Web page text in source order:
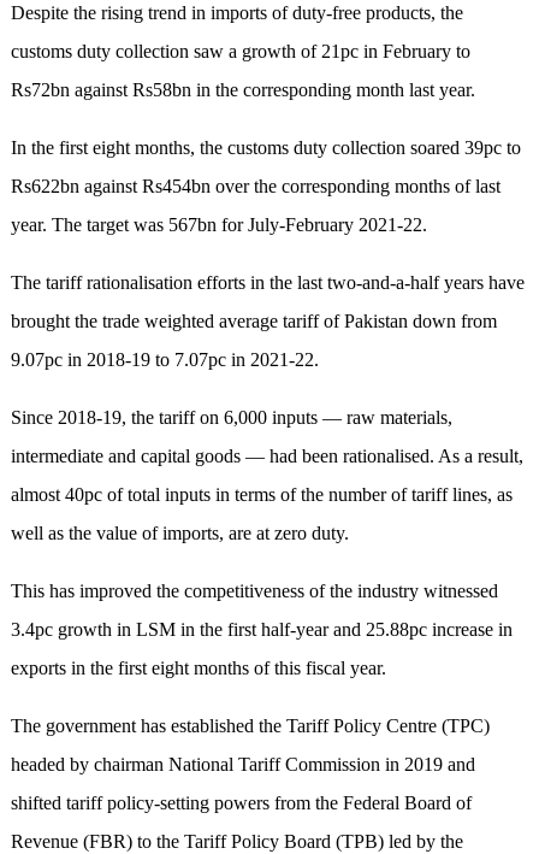
Despite the rising trend in imports of duty-free products, the
customs duty collection saw a growth of 21pc in February to
Rs72bn against Rs58bn in the corresponding month last year.
In the first eight months, the customs duty collection soared 39pc to
Rs622bn against Rs454bn over the corresponding months of last
year. The target was 567bn for July-February 2021-22.
The tariff rationalisation efforts in the last two-and-a-half years have
brought the trade weighted average tariff of Pakistan down from
9.07pc in 2018-19 to 7.07pc in 2021-22.
Since 2018-19, the tariff on 6,000 inputs — raw materials,
intermediate and capital goods — had been rationalised. As a result,
almost 40pc of total inputs in terms of the number of tariff lines, as
well as the value of imports, are at zero duty.
This has improved the competitiveness of the industry witnessed
3.4pc growth in LSM in the first half-year and 25.88pc increase in
exports in the first eight months of this fiscal year.
The government has established the Tariff Policy Centre (TPC)
headed by chairman National Tariff Commission in 2019 and
shifted tariff policy-setting powers from the Federal Board of
Revenue (FBR) to the Tariff Policy Board (TPB) led by the